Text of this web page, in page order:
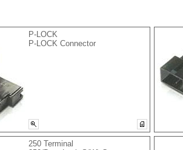
P-LOCK
P-LOCK Connector
250 Terminal